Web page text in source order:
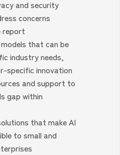
and security
concerns
report
that can be
industry needs,
specific innovation
and support to
gap within
that make AI
to small and